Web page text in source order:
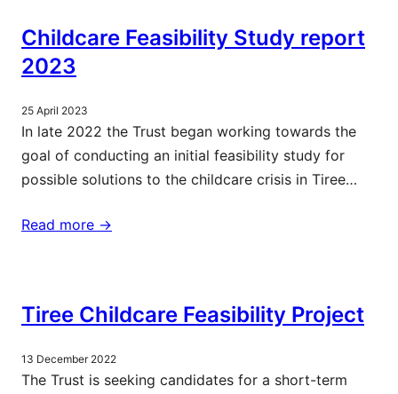
Childcare Feasibility Study report
2023
25 April 2023
In late 2022 the Trust began working towards the
goal of conducting an initial feasibility study for
possible solutions to the childcare crisis in Tiree…
Read more ->
Tiree Childcare Feasibility Project
13 December 2022
The Trust is seeking candidates for a short-term